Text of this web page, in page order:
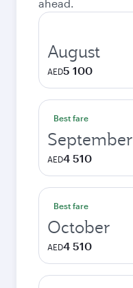
ahead.
August
AED5 100
Best fare
September
AED4 510
Best fare
October
AED4 510